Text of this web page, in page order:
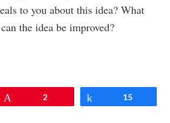
to you about this idea? What
the idea be improved?
2 Share15